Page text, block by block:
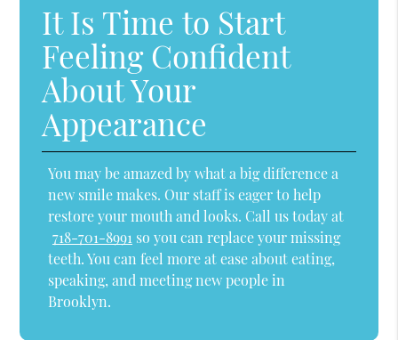
It Is Time to Start
Feeling Confident
About Your
Appearance
You may be amazed by what a big difference a
new smile makes. Our staff is eager to help
restore your mouth and looks. Call us today at
718-701-8991 so you can replace your missing
teeth. You can feel more at ease about eating,
speaking, and meeting new people in
Brooklyn.